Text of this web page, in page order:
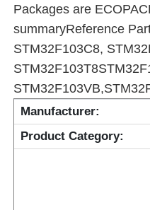
UART IC
ADC DAC
RF Integrated Circuits
Packages are
summaryReference
STM32F103C8,
Manufacturer:
Product Category: